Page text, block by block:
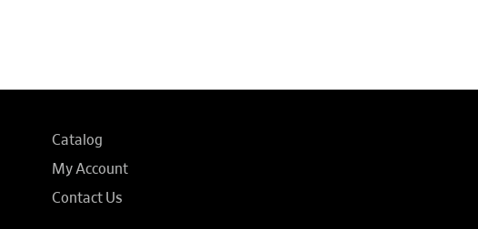
Catalog
My Account
Contact Us